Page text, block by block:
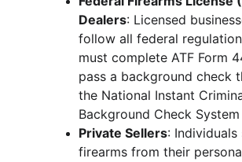
Dealers: Licensed
follow all federal
must complete ATF Form
pass a background check
the National Instant
Background Check System
Private Sellers: Individuals
firearms from their